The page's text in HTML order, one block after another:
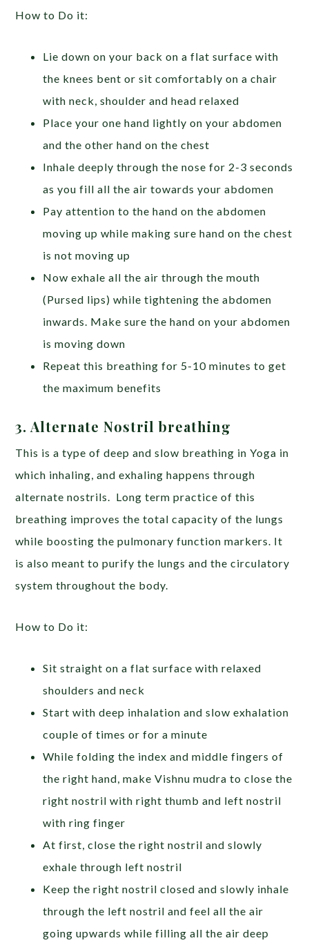
How to Do it:
Lie down on your back on a flat surface with
the knees bent or sit comfortably on a chair
with neck, shoulder and head relaxed
Place your one hand lightly on your abdomen
and the other hand on the chest
Inhale deeply through the nose for 2-3 seconds
as you fill all the air towards your abdomen
Pay attention to the hand on the abdomen
moving up while making sure hand on the chest
is not moving up
Now exhale all the air through the mouth
(Pursed lips) while tightening the abdomen
inwards. Make sure the hand on your abdomen
is moving down
Repeat this breathing for 5-10 minutes to get
the maximum benefits
3. Alternate Nostril breathing
This is a type of deep and slow breathing in Yoga in
which inhaling, and exhaling happens through
alternate nostrils. Long term practice of this
breathing improves the total capacity of the lungs
while boosting the pulmonary function markers. It
is also meant to purify the lungs and the circulatory
system throughout the body.
How to Do it:
Sit straight on a flat surface with relaxed
shoulders and neck
Start with deep inhalation and slow exhalation
couple of times or for a minute
While folding the index and middle fingers of
the right hand, make Vishnu mudra to close the
right nostril with right thumb and left nostril
with ring finger
At first, close the right nostril and slowly
exhale through left nostril
Keep the right nostril closed and slowly inhale
through the left nostril and feel all the air
going upwards while filling all the air deep